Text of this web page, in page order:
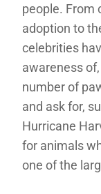
people. From
adoption to
celebrities
awareness
number of
and ask for,
Hurricane
for animals
one of the